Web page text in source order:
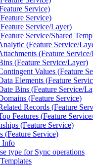
Service)
Feature Service)
Feature Service/Layer)
Feature Service/Shared
(Feature Service/
(Feature Service/
(Feature Service/Layer)
Values (Feature
Elements (Feature
Bins (Feature Service/
(Feature Service)
Records (Feature
Features (Feature Service/
(Feature Service)
(Feature Service)
Info
type for Sync operations